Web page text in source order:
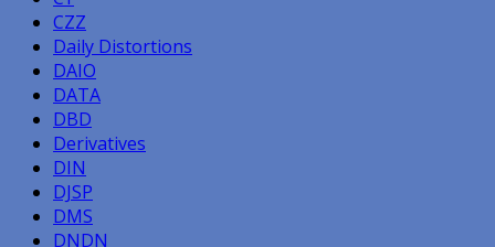
CZZ
Daily Distortions
DAIO
DATA
DBD
Derivatives
DIN
DJSP
DMS
DNDN